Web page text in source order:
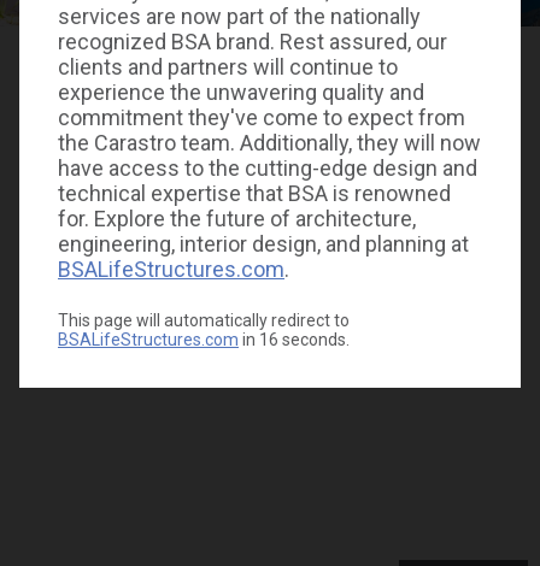
services are now part of the nationally
recognized BSA brand. Rest assured, our
clients and partners will continue to
experience the unwavering quality and
commitment they've come to expect from
the Carastro team. Additionally, they will now
have access to the cutting-edge design and
technical expertise that BSA is renowned
for. Explore the future of architecture,
engineering, interior design, and planning at
BSALifeStructures.com.
This page will automatically redirect to
BSALifeStructures.com in 16 seconds.